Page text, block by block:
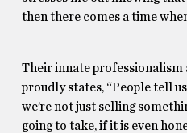
then there comes a time
Their innate professionalism
proudly states, “People tell
we’re not just selling
going to take, if it is even